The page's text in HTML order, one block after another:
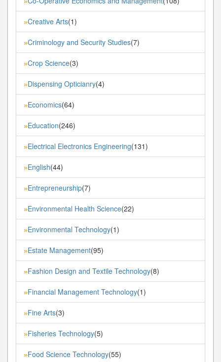
»Creative Arts(1)
»Criminology and Security Studies(7)
»Crop Science(3)
»Dispensing Opticianry(4)
»Economics(64)
»Education(246)
»Electrical Electronics Engineering(131)
»English(44)
»Entrepreneurship(7)
»Environmental Health Science(22)
»Environmental Technology(1)
»Estate Management(95)
»Fashion Design and Textile Technology(8)
»Financial Management Technology(1)
»Fine Arts(3)
»Fisheries Technology(5)
»Food Science Technology(55)